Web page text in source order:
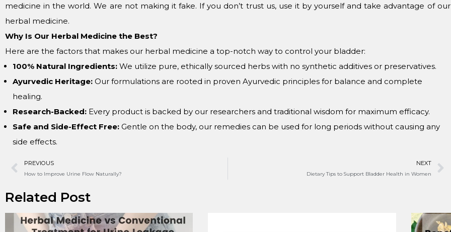
medicine in the world. We are not making it fake. If you don’t trust us, use it by yourself and take advantage of our
herbal medicine.
Why Is Our Herbal Medicine the Best?
Here are the factors that makes our herbal medicine a top-notch way to control your bladder:
100% Natural Ingredients: We utilize pure, ethically sourced herbs with no synthetic additives or preservatives.
Ayurvedic Heritage: Our formulations are rooted in proven Ayurvedic principles for balance and complete
healing.
Research-Backed: Every product is backed by our researchers and traditional wisdom for maximum efficacy.
Safe and Side-Effect Free: Gentle on the body, our remedies can be used for long periods without causing any
side effects.
PREVIOUS
How to Improve Urine Flow Naturally?
NEXT
Dietary Tips to Support Bladder Health in Women
Related Post